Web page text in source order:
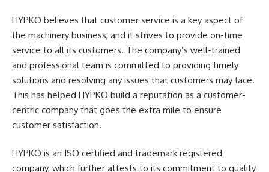
HYPKO believes that customer service is a key aspect of
the machinery business, and it strives to provide on-time
service to all its customers. The company’s well-trained
and professional team is committed to providing timely
solutions and resolving any issues that customers may face.
This has helped HYPKO build a reputation as a customer-
centric company that goes the extra mile to ensure
customer satisfaction.
HYPKO is an ISO certified and trademark registered
company, which further attests to its commitment to quality